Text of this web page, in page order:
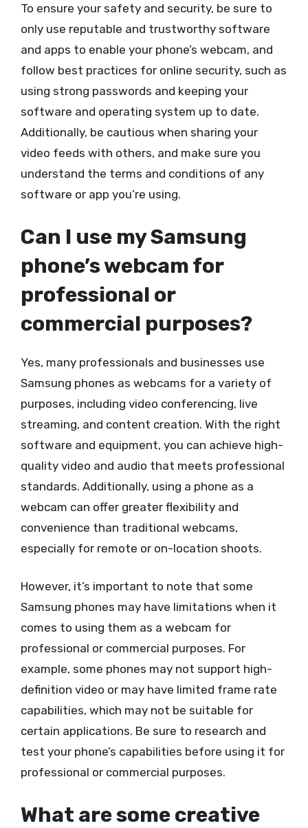
To ensure your safety and security, be sure to
only use reputable and trustworthy software
and apps to enable your phone’s webcam, and
follow best practices for online security, such as
using strong passwords and keeping your
software and operating system up to date.
Additionally, be cautious when sharing your
video feeds with others, and make sure you
understand the terms and conditions of any
software or app you’re using.
Can I use my Samsung
phone’s webcam for
professional or
commercial purposes?
Yes, many professionals and businesses use
Samsung phones as webcams for a variety of
purposes, including video conferencing, live
streaming, and content creation. With the right
software and equipment, you can achieve high-
quality video and audio that meets professional
standards. Additionally, using a phone as a
webcam can offer greater flexibility and
convenience than traditional webcams,
especially for remote or on-location shoots.
However, it’s important to note that some
Samsung phones may have limitations when it
comes to using them as a webcam for
professional or commercial purposes. For
example, some phones may not support high-
definition video or may have limited frame rate
capabilities, which may not be suitable for
certain applications. Be sure to research and
test your phone’s capabilities before using it for
professional or commercial purposes.
What are some creative